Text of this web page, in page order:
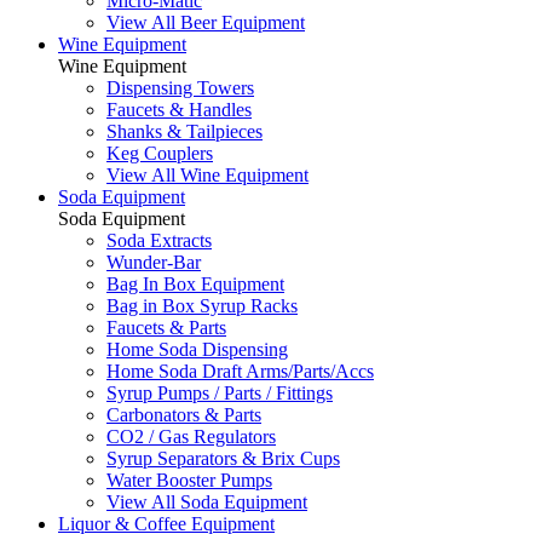
View All Beer Equipment
Wine Equipment
Wine Equipment
Dispensing Towers
Faucets & Handles
Shanks & Tailpieces
Keg Couplers
View All Wine Equipment
Soda Equipment
Soda Equipment
Soda Extracts
Wunder-Bar
Bag In Box Equipment
Bag in Box Syrup Racks
Faucets & Parts
Home Soda Dispensing
Home Soda Draft Arms/Parts/Accs
Syrup Pumps / Parts / Fittings
Carbonators & Parts
CO2 / Gas Regulators
Syrup Separators & Brix Cups
Water Booster Pumps
View All Soda Equipment
Liquor & Coffee Equipment